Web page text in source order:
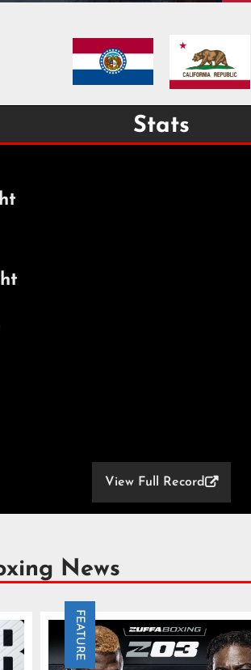
Stats
View Full Record
News
FEATURE